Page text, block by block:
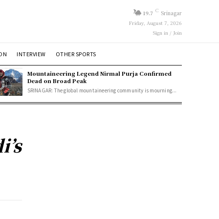
19.7 C Srinagar
Friday, August 7, 2026
Sign in / Join
INTERVIEW OTHER SPORTS
Mountaineering Legend Nirmal Purja Confirmed
Dead on Broad Peak
SRINAGAR: The global mountaineering community is mourning...